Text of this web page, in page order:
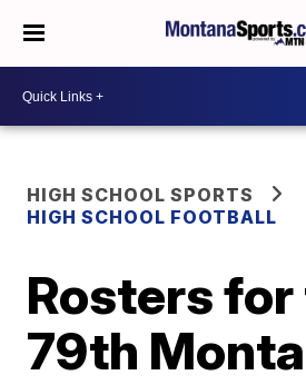
HIGH SCHOOL SPORTS
HIGH SCHOOL FOOTBALL
Rosters for
79th